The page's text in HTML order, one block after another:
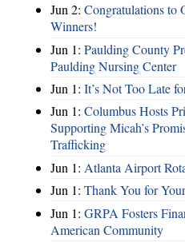
Jun 2: Congratulations to
Winners!
Jun 1: Paulding County
Paulding Nursing Center
Jun 1: It’s Not Too Late
Jun 1: Columbus Hosts
Supporting Micah’s
Trafficking
Jun 1: Atlanta Airport
Jun 1: Thank You for
Jun 1: GRPA Fosters
American Community